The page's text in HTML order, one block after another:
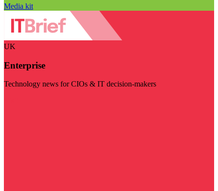
Media kit
UK
Enterprise
Technology news for CIOs & IT decision-makers